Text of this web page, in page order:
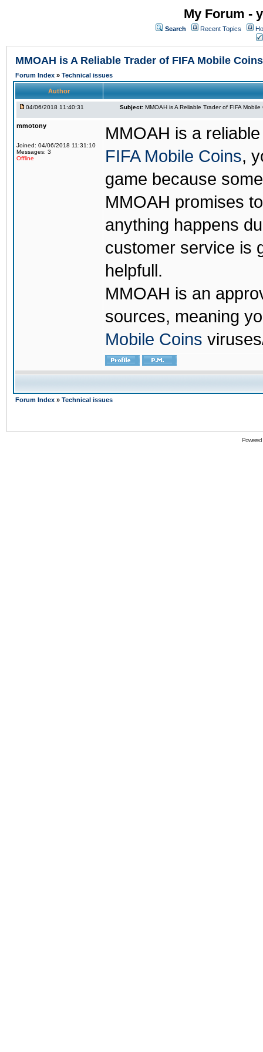
My Forum -
Search Recent Topics
MMOAH is A Reliable Trader of FIFA Mobile Coins
Forum Index » Technical issues
Author
04/06/2018 11:40:31 Subject: MMOAH is A Reliable Trader of FIFA Mobile
mmotony
Joined: 04/06/2018 11:31:10
Messages: 3
Offline
MMOAH is a
FIFA Mobile Coins,
game because
MMOAH promises
anything happens
customer service is
helpfull.
MMOAH is an
sources, meaning
Mobile Coins
Forum Index » Technical issues